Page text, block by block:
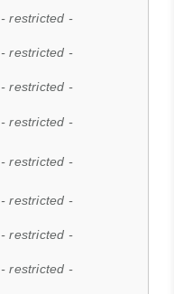
- restricted -
- restricted -
- restricted -
- restricted -
- restricted -
- restricted -
- restricted -
- restricted -